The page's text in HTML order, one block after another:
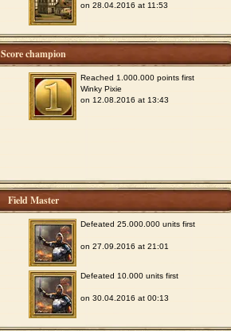
on 28.04.2016 at 11:53
Score champion
Reached 1.000.000 points first
Winky Pixie
on 12.08.2016 at 13:43
Field Master
Defeated 25.000.000 units first
on 27.09.2016 at 21:01
Defeated 10.000 units first
on 30.04.2016 at 00:13